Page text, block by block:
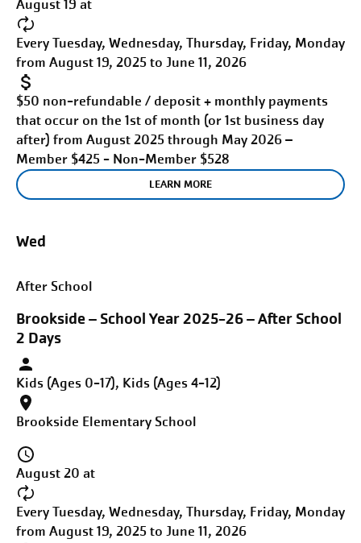
August 19 at
Every Tuesday, Wednesday, Thursday, Friday, Monday
from August 19, 2025 to June 11, 2026
$50 non-refundable / deposit + monthly payments
that occur on the 1st of month (or 1st business day
after) from August 2025 through May 2026 –
Member $425 - Non-Member $528
LEARN MORE
Wed
After School
Brookside – School Year 2025-26 – After School
2 Days
Kids (Ages 0-17), Kids (Ages 4-12)
Brookside Elementary School
August 20 at
Every Tuesday, Wednesday, Thursday, Friday, Monday
from August 19, 2025 to June 11, 2026